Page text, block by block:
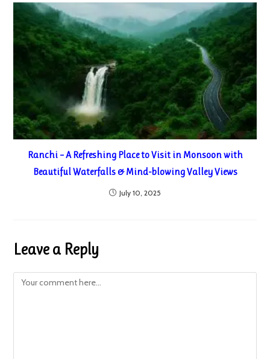
Ranchi – A Refreshing Place to Visit in Monsoon with
Beautiful Waterfalls & Mind-blowing Valley Views
July 10, 2025
Leave a Reply
Comment